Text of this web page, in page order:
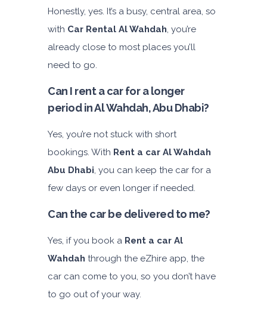
Honestly, yes. It’s a busy, central area, so
with Car Rental Al Wahdah, you’re
already close to most places you’ll
need to go.
Can I rent a car for a longer
period in Al Wahdah, Abu Dhabi?
Yes, you’re not stuck with short
bookings. With Rent a car Al Wahdah
Abu Dhabi, you can keep the car for a
few days or even longer if needed.
Can the car be delivered to me?
Yes, if you book a Rent a car Al
Wahdah through the eZhire app, the
car can come to you, so you don’t have
to go out of your way.